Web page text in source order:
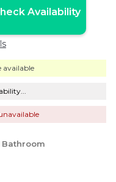
Availability
available
Bathroom